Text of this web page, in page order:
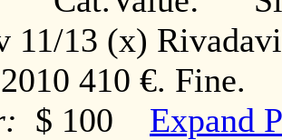
11/13 (x)
2010 410 €.
$ 100 Expand